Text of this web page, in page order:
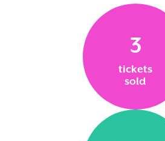
3
tickets
sold